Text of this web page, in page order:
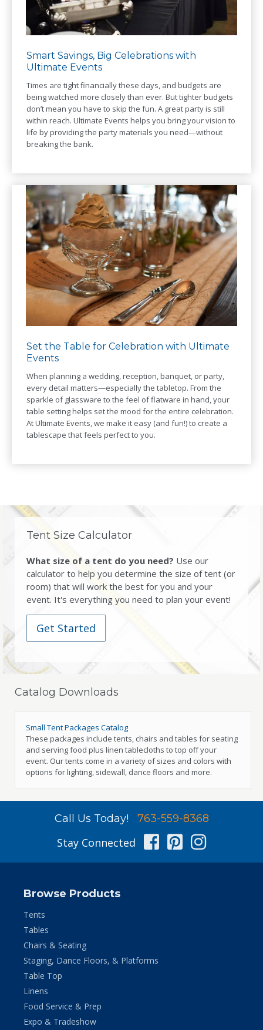
Smart Savings, Big Celebrations with
Ultimate Events
Times are tight financially these days, and budgets are
being watched more closely than ever. But tighter budgets
don’t mean you have to skip the fun. A great party is still
within reach. Ultimate Events helps you bring your vision to
life by providing the party materials you need—without
breaking the bank.
Set the Table for Celebration with Ultimate
Events
When planning a wedding, reception, banquet, or party,
every detail matters—especially the tabletop. From the
sparkle of glassware to the feel of flatware in hand, your
table setting helps set the mood for the entire celebration.
At Ultimate Events, we make it easy (and fun!) to create a
tablescape that feels perfect to you.
Tent Size Calculator
What size of a tent do you need? Use our
calculator to help you determine the size of tent (or
room) that will work the best for you and your
event. It's everything you need to plan your event!
Get Started
Catalog Downloads
Small Tent Packages Catalog
These packages include tents, chairs and tables for seating
and serving food plus linen tablecloths to top off your
event. Our tents come in a variety of sizes and colors with
options for lighting, sidewall, dance floors and more.
Call Us Today! 763-559-8368
Stay Connected Facebook
Pinterest
Browse Products
Tents
Tables
Chairs & Seating
Staging, Dance Floors, & Platforms
Table Top
Linens
Food Service & Prep
Expo & Tradeshow